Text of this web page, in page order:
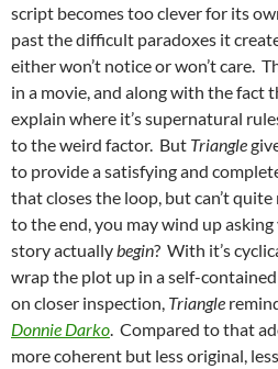
script becomes too clever for its
past the difficult paradoxes it
either won’t notice or won’t care.
in a movie, and along with the fact
explain where it’s supernatural
to the weird factor. But Triangle
to provide a satisfying and
that closes the loop, but can’t
to the end, you may wind up
story actuallybegin? With it’s
wrap the plot up in a self-
on closer inspection, Triangle
Donnie Darko. Compared to that
more coherent but less original,